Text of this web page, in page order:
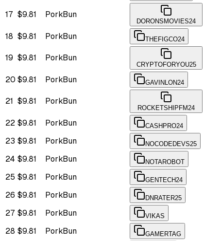
17 $9.81 PorkBun
DORONSMOVIES24
18 $9.81 PorkBun THEFIGCO24
19 $9.81 PorkBun
CRYPTOFORYOU25
20 $9.81 PorkBun GAVINLON24
21 $9.81 PorkBun
ROCKETSHIPFM24
22 $9.81 PorkBun CASHPRO24
23 $9.81 PorkBun NOCODEDEVS25
24 $9.81 PorkBun NOTAROBOT
25 $9.81 PorkBun GENTECH24
26 $9.81 PorkBun DNRATER25
27 $9.81 PorkBun VIKAS
28 $9.81 PorkBun GAMERTAG